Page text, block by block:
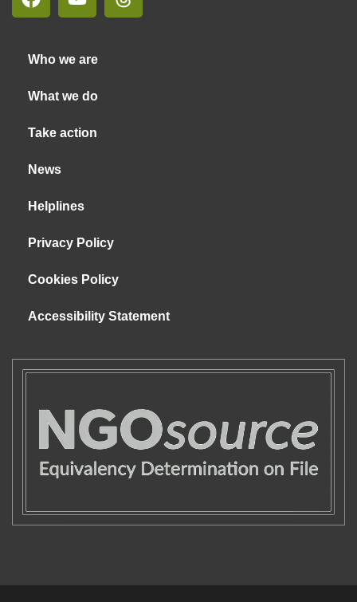
Who we are
What we do
Take action
News
Helplines
Privacy Policy
Cookies Policy
Accessibility Statement